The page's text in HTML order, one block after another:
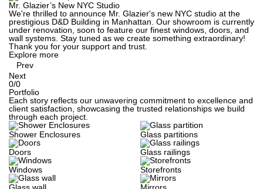
Mr. Glazier’s New NYC Studio
We're thrilled to announce Mr. Glazier's new NYC studio at the
prestigious D&D Building in Manhattan. Our showroom is currently
under renovation, soon to feature our finest windows, doors, and
wall systems. Stay tuned as we create something extraordinary!
Thank you for your support and trust.
Explore more
Prev
Next
0/0
Portfolio
Each story reflects our unwavering commitment to excellence and
client satisfaction, showcasing the trusted relationships we build
through each project.
Shower Enclosures
Glass partitions
Doors
Glass railings
Windows
Storefronts